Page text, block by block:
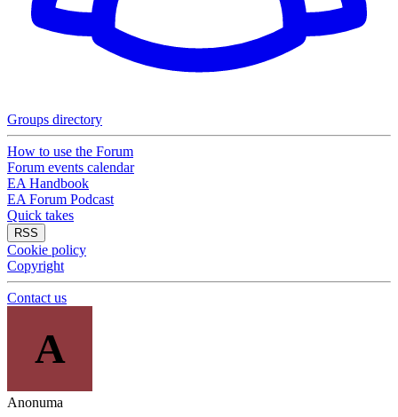
Groups directory
How to use the Forum
Forum events calendar
EA Handbook
EA Forum Podcast
Quick takes
RSS
Cookie policy
Copyright
Contact us
A
Anonuma